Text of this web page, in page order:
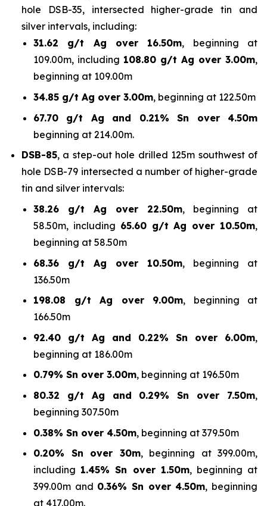
hole DSB-35, intersected higher-grade tin and
silver intervals, including:
31.62 g/t Ag over 16.50m, beginning at
109.00m, including 108.80 g/t Ag over 3.00m,
beginning at 109.00m
34.85 g/t Ag over 3.00m, beginning at 122.50m
67.70 g/t Ag and 0.21% Sn over 4.50m
beginning at 214.00m.
DSB-85, a step-out hole drilled 125m southwest of
hole DSB-79 intersected a number of higher-grade
tin and silver intervals:
38.26 g/t Ag over 22.50m, beginning at
58.50m, including 65.60 g/t Ag over 10.50m,
beginning at 58.50m
68.36 g/t Ag over 10.50m, beginning at
136.50m
198.08 g/t Ag over 9.00m, beginning at
166.50m
92.40 g/t Ag and 0.22% Sn over 6.00m,
beginning at 186.00m
0.79% Sn over 3.00m, beginning at 196.50m
80.32 g/t Ag and 0.29% Sn over 7.50m,
beginning 307.50m
0.38% Sn over 4.50m, beginning at 379.50m
0.20% Sn over 30m, beginning at 399.00m,
including 1.45% Sn over 1.50m, beginning at
399.00m and 0.36% Sn over 4.50m, beginning
at 417.00m.